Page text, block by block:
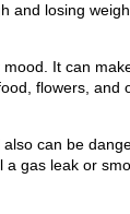
and losing
It can
flowers, and
can be
a gas leak or